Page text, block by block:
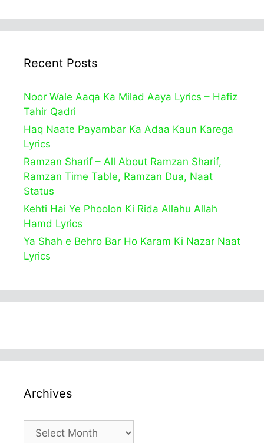
Recent Posts
Noor Wale Aaqa Ka Milad Aaya Lyrics – Hafiz
Tahir Qadri
Haq Naate Payambar Ka Adaa Kaun Karega
Lyrics
Ramzan Sharif – All About Ramzan Sharif,
Ramzan Time Table, Ramzan Dua, Naat
Status
Kehti Hai Ye Phoolon Ki Rida Allahu Allah
Hamd Lyrics
Ya Shah e Behro Bar Ho Karam Ki Nazar Naat
Lyrics
Archives
Archives